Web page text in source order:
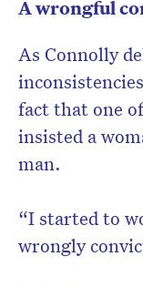
A wrongful
As Connolly
fact that one
insisted a
man.
“I started to
wrongly